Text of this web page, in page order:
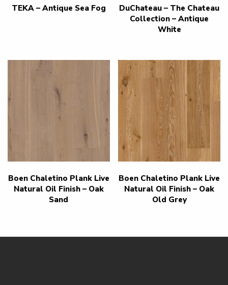
TEKA – Antique Sea Fog
DuChateau – The Chateau
Collection – Antique
White
Boen Chaletino Plank Live
Natural Oil Finish – Oak
Sand
Boen Chaletino Plank Live
Natural Oil Finish – Oak
Old Grey